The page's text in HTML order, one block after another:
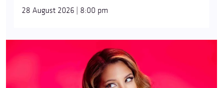
28 August 2026 | 8:00 pm